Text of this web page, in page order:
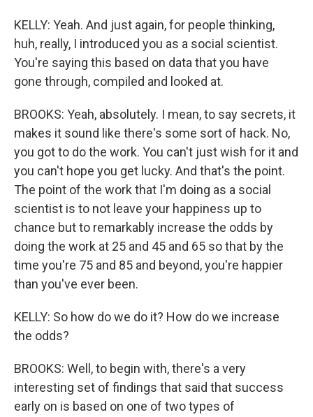
KELLY: Yeah. And just again, for people thinking,
huh, really, I introduced you as a social scientist.
You're saying this based on data that you have
gone through, compiled and looked at.
BROOKS: Yeah, absolutely. I mean, to say secrets, it
makes it sound like there's some sort of hack. No,
you got to do the work. You can't just wish for it and
you can't hope you get lucky. And that's the point.
The point of the work that I'm doing as a social
scientist is to not leave your happiness up to
chance but to remarkably increase the odds by
doing the work at 25 and 45 and 65 so that by the
time you're 75 and 85 and beyond, you're happier
than you've ever been.
KELLY: So how do we do it? How do we increase
the odds?
BROOKS: Well, to begin with, there's a very
interesting set of findings that said that success
early on is based on one of two types of